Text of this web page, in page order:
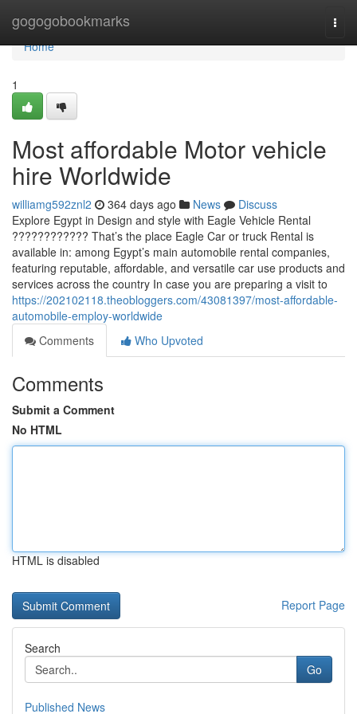
gogogobookmarks
Home
Home
1
Most affordable Motor vehicle
hire Worldwide
williamg592znl2 364 days ago News
Discuss
Explore Egypt in Design and style with Eagle Vehicle Rental
???????????? That’s the place Eagle Car or truck Rental is
available in: among Egypt’s main automobile rental companies,
featuring reputable, affordable, and versatile car use products and
services across the country In case you are preparing a visit to
https://202102118.theobloggers.com/43081397/most-affordable-
automobile-employ-worldwide
Comments
Who Upvoted
Comments
Submit a Comment
No HTML
HTML is disabled
Report Page
Search
Go
Published News